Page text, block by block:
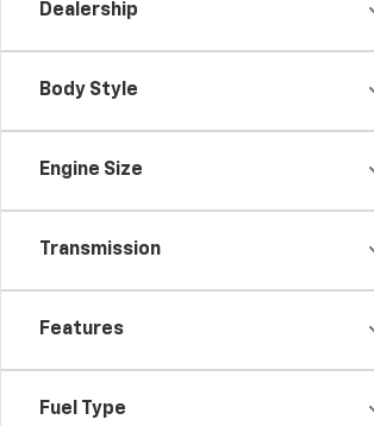
Dealership
Body Style
Engine Size
Transmission
Features
Fuel Type